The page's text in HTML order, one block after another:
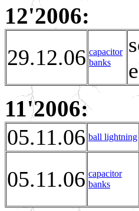
12'2006:
29.12.06 capacitor
banks
11'2006:
05.11.06 ball lightning
05.11.06 capacitor
banks